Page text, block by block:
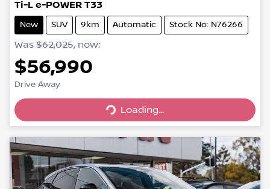
Ti-L e-POWER T33
New SUV 9km Automatic Stock No: N76266
Was $62,025, now:
$56,990
Drive Away Loading...
Loading...